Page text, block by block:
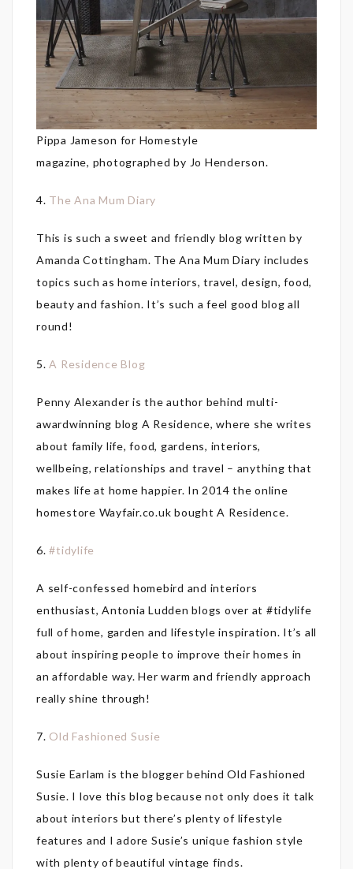
Pippa Jameson for Homestyle
magazine, photographed by Jo Henderson.
4. The Ana Mum Diary
This is such a sweet and friendly blog written by
Amanda Cottingham. The Ana Mum Diary includes
topics such as home interiors, travel, design, food,
beauty and fashion. It’s such a feel good blog all
round!
5.A Residence Blog
Penny Alexander is the author behind multi-
awardwinning blog A Residence, where she writes
about family life, food, gardens, interiors,
wellbeing, relationships and travel – anything that
makes life at home happier. In 2014 the online
homestore Wayfair.co.uk bought A Residence.
6.#tidylife
A self-confessed homebird and interiors
enthusiast, Antonia Ludden blogs over at #tidylife
full of home, garden and lifestyle inspiration. It’s all
about inspiring people to improve their homes in
an affordable way. Her warm and friendly approach
really shine through!
7. Old Fashioned Susie
Susie Earlam is the blogger behind Old Fashioned
Susie. I love this blog because not only does it talk
about interiors but there’s plenty of lifestyle
features and I adore Susie’s unique fashion style
with plenty of beautiful vintage finds.